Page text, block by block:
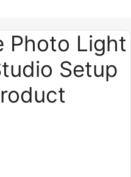
Photo Light
Setup